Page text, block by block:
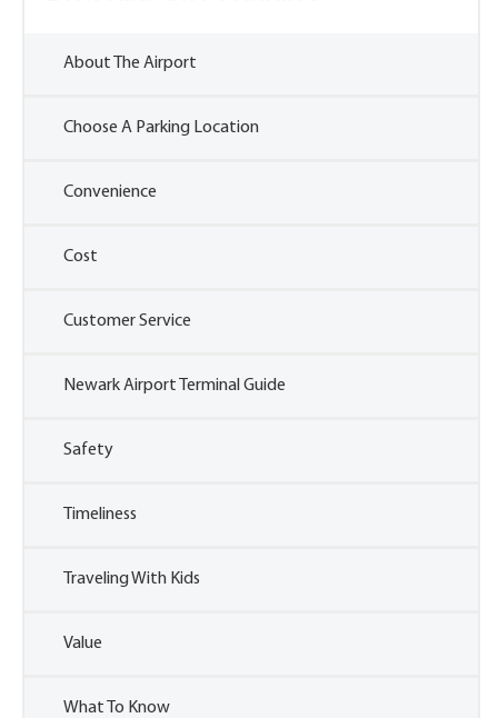
About The Airport
Choose A Parking Location
Convenience
Cost
Customer Service
Newark Airport Terminal Guide
Safety
Timeliness
Traveling With Kids
Value
What To Know